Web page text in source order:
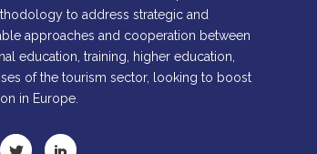
to address strategic and
approaches and cooperation between
education, training, higher education,
of the tourism sector, looking to boost
in Europe.